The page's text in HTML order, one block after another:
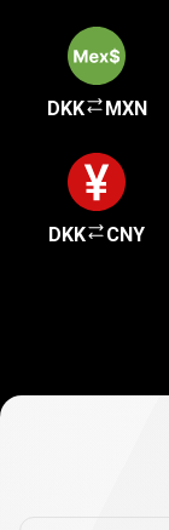
DKK MXN
DKK CNY